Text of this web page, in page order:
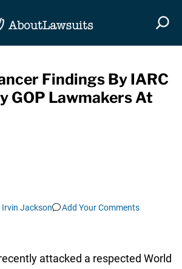
Findings By IARC
GOP Lawmakers At
Irvin Jackson Add Your Comments
attacked a respected World